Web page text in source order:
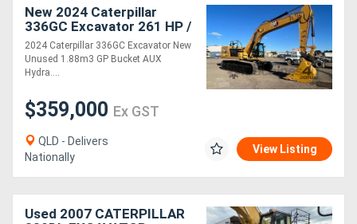
New 2024 Caterpillar
336GC Excavator 261 HP /
195 kW for Precision
Excavation!
2024 Caterpillar 336GC Excavator New
Unused 1.88m3 GP Bucket AUX
Hydra....
$359,000 Ex GST
QLD - Delivers
Nationally
View Listing
Used 2007 CATERPILLAR